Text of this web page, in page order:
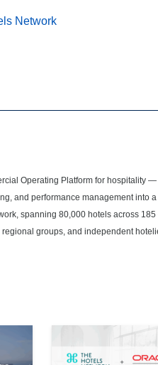
Network
Operating Platform for hospitality
and performance management into
spanning 80,000 hotels across
groups, and independent